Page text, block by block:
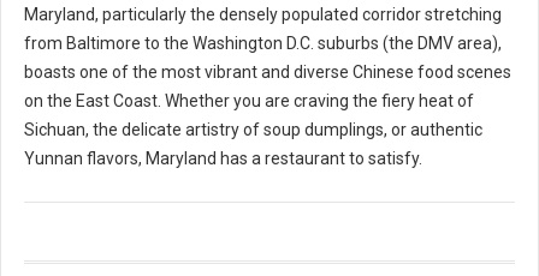
Maryland, particularly the densely populated corridor stretching
from Baltimore to the Washington D.C. suburbs (the DMV area),
boasts one of the most vibrant and diverse Chinese food scenes
on the East Coast. Whether you are craving the fiery heat of
Sichuan, the delicate artistry of soup dumplings, or authentic
Yunnan flavors, Maryland has a restaurant to satisfy.